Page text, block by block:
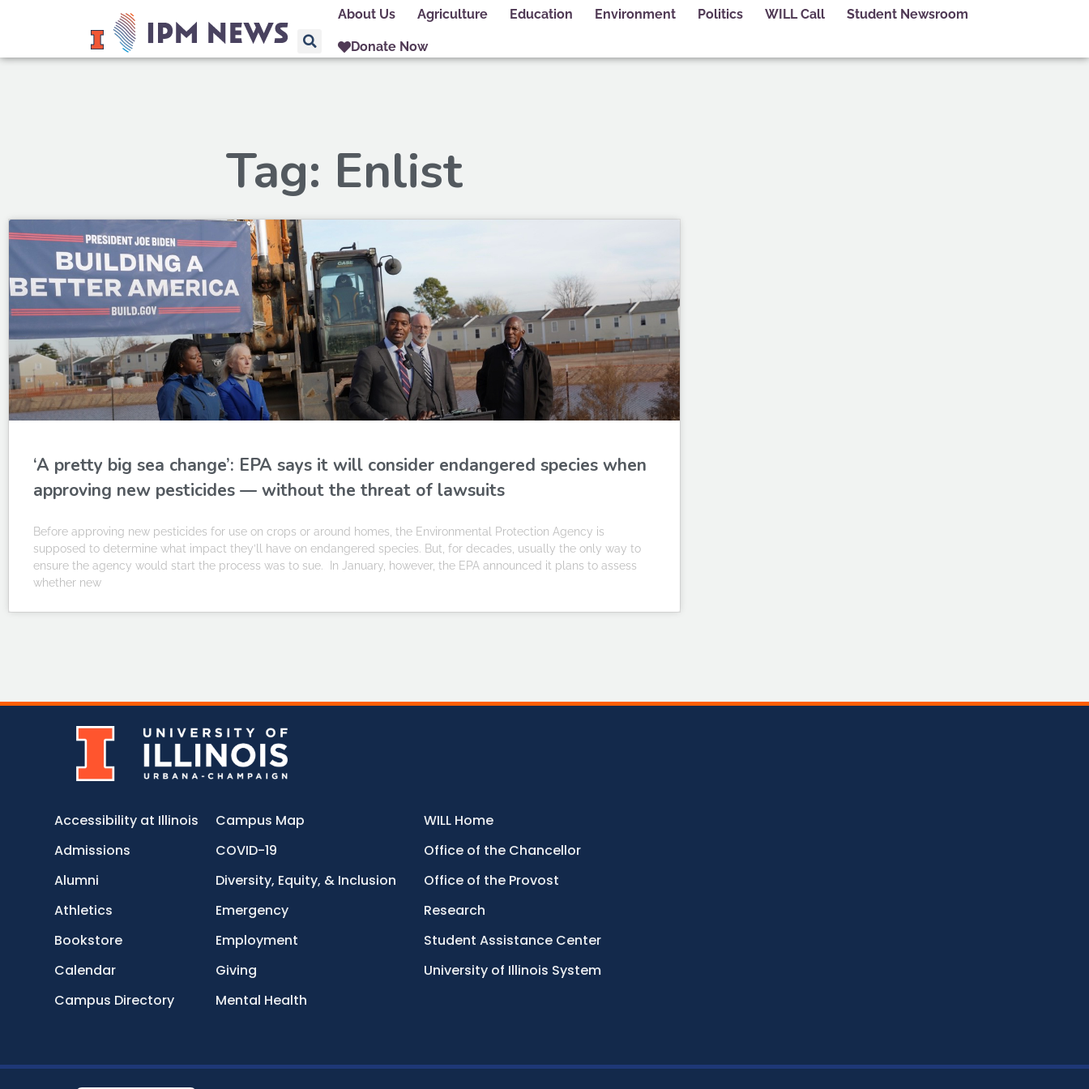
About Us Agriculture Education Environment Politics WILL Call Student Newsroom
Donate Now
Tag: Enlist
‘A pretty big sea change’: EPA says it will consider endangered species when
approving new pesticides — without the threat of lawsuits
Before approving new pesticides for use on crops or around homes, the Environmental Protection Agency is
supposed to determine what impact they’ll have on endangered species. But, for decades, usually the only way to
ensure the agency would start the process was to sue. In January, however, the EPA announced it plans to assess
whether new
Accessibility at Illinois
Admissions
Alumni
Athletics
Bookstore
Calendar
Campus Directory
Campus Map
COVID-19
Diversity, Equity, & Inclusion
Emergency
Employment
Giving
Mental Health
WILL Home
Office of the Chancellor
Office of the Provost
Research
Student Assistance Center
University of Illinois System